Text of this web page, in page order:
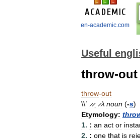
en-academic.com
Useful
throw-out
throw-out
\\ˈ ̷ ̷ˌ ̷ ̷\ noun (-s)
Etymology:
1. : an act or
2. : one that is